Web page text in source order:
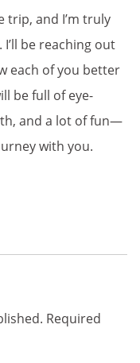
trip, and I’m truly
be reaching out
each of you better
be full of eye-
and a lot of fun—
with you.
Required